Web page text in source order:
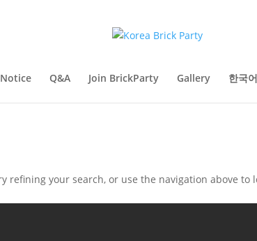
Notice Q&A Join BrickParty Gallery 한국어
refining your search, or use the navigation above to